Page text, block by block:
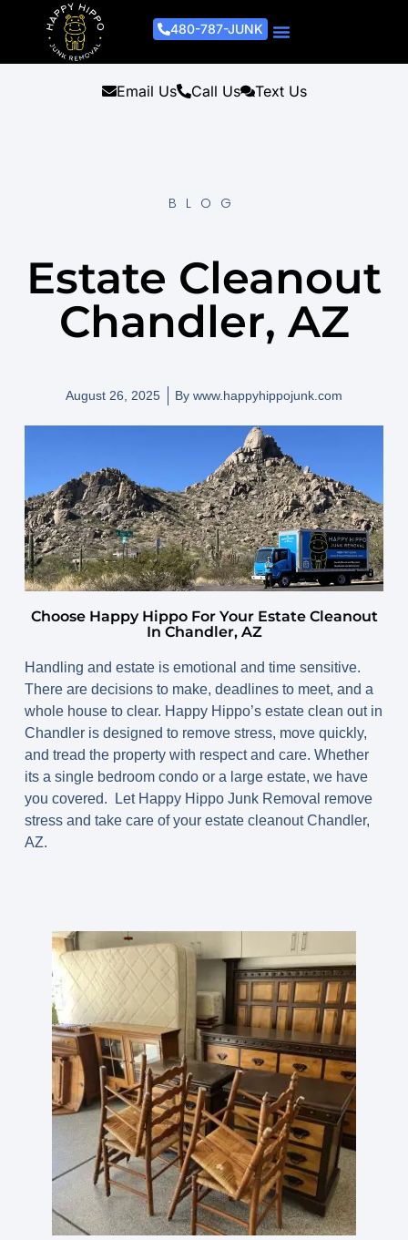
480-787-JUNK
Email Us Call Us Text Us
BLOG
Estate Cleanout
Chandler, AZ
August 26, 2025 By www.happyhippojunk.com
Choose Happy Hippo For Your Estate Cleanout
In Chandler, AZ
Handling and estate is emotional and time sensitive.
There are decisions to make, deadlines to meet, and a
whole house to clear. Happy Hippo’s estate clean out in
Chandler is designed to remove stress, move quickly,
and tread the property with respect and care. Whether
its a single bedroom condo or a large estate, we have
you covered. Let Happy Hippo Junk Removal remove
stress and take care of your estate cleanout Chandler,
AZ.